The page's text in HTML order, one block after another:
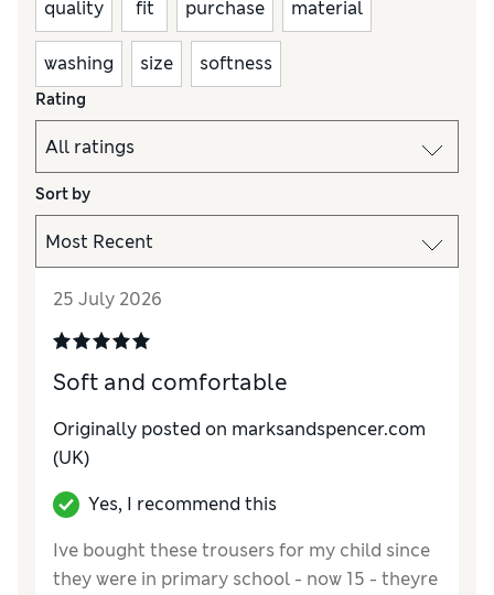
quality fit purchase material
washing size softness
Rating
Sort by
25 July 2026
Soft and comfortable
Originally posted on marksandspencer.com
(UK)
Yes, I recommend this
Ive bought these trousers for my child since
they were in primary school - now 15 - theyre